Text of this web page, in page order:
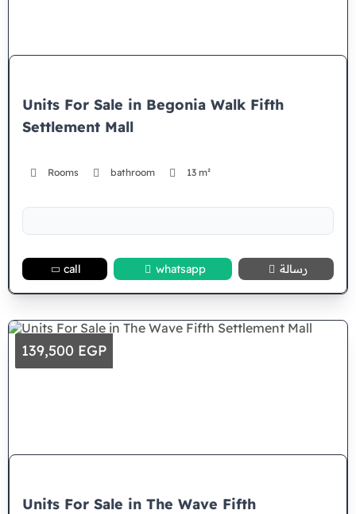
Units For Sale in Begonia Walk Fifth
Settlement Mall
Rooms bathroom 13 m²
call whatsapp رسالة
139,500 EGP
Units For Sale in The Wave Fifth